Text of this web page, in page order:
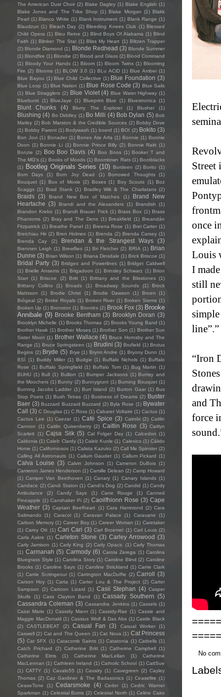
Street
once
Louis
I
still
line”.”
“Iron
and
force
No
The American Dust Choir (2) Blake Dagley (1) Blake English (1)
Blake Jones and The Trike Shop (1) Blake Morgan (1) Blakk
Pearl (1) Blanco White (1) Blank Instrument (1) Blank Range (1)
Blaudzun (1) Bleach Day (2) Bleeding Knees Club (1) Blessed
Child Opera (1) Bleu Reine (1) Blind Boys Of Alabama (1) Blind
Faith (1) Blinker The Star (1) Bliss My Heart (1) Blitzen Trapper
(2) Blonde Diamond (1) Blonde Redhead (3) Blonde Summer
(1) Blondfire (1) Blondie (2) Blood and Glass (2) Blood Command
(1) Bloody Your Hands (1) Bloom (1) Bloom Twins (1) Blooming
Fire (2) Blooms (1) BLOW 3.0 (1) BLu ACiD (1) Blue Amber (1)
Blue Bayou (1) Blue Child Collective (1) Blue Foundation (3)
Blue Loop (1) Blue Nation (1) Blue Rose Code (3) Blue Sails
(1) Blue Stragglers (2) Blue Violet (4) Blue Water Highway (1)
Blueburst (1) BlueJaye (1) Blueprint Blue (1) Bluestronica (1)
Blunt Chunks (4) Blurry The Explorer (1) Blusher (1)
Blushing (4) Bo Diddley (1) Bo Milli (4) Bob Dylan (5) Bob
Marley (2) Bob Marston & the Credible Sources (2) Bobby Dove
(1) Bobby Parent (1) Bodywash (1) boerd (1) BOI (2) Bokito (3)
Bon Jovi (1) Bonader (1) Bones Ate Arfa (1) Bonnie (1) Bonnie
Doon (1) Bonnie Li (1) Bonnie Prince Billy (2) Bonnie Raitt (1)
Bonzie (2) Boo Boo Davis (4) Boo Boos (1) Booker T and
The MG's (1) Books of Moods (1) Boomtown Rats (1) Bootblacks
(1)
Bootleg Originals Series (10) Bordeen (2) Borito (1)
Born Days
(1) Born Joy Dead (1) Borrowed Thoughts
(1)
Bouquet (1) Box of Moxie (2) Boxes (1) Boy Scouts (1) Boz
Scaggs (1) Brad Stank (1) Bradley Wik & The Charlatans (2)
Braids (3) Brand New Box of Matches (1)
Brand New
Heartache (3) Brandi and the Alexanders (1) Brandish
(1)
Brandon Krebs (1) Brandt Brauer Frick (1) Brass Box (1) Brass
Phantoms (2) Bray and The Dens (1) Breakfield (1) Breandán
Fitzpatrick (1) Breathe Panel (1) Breena Rose (1) Brei Carter (1)
Breichiau Hir (2) Bren Holmes (1) Brenda (2) Brenda Carsey (1)
Brenda Cay
(2) Brendan & the Strangest Ways (3)
Brennen Leigh (1) Brewflies (1) Bri Fletcher (2) BRIA (1) Brian
Dunne (3) Brian Wilson (1) Briana Dinsdale (1) Brick Briscoe (1)
Bridal Party (3) Bridges and Powerlines (1) Bridget Caldwell
(1) Brielle Ansems (1) Brigadoon (1) Brinsley Schwarz (1) Brion
Starr (1) Briscoe (2) Britt (1) Brittany and the Blisstones (1)
Brittany Collins
(1) Broads (1) Broadway Sounds (1)
Brock
Mattsson
(1) Brodie Christ (1) Brodie Dawson (1) Broen
(1)
Brògeal (2) Broke Royals (1) Broken River (1) Broken Stems (1)
Broken Up (1) Bronston (1) Brontës (2) Brook Fox (3) Brooke
Annibale (9) Brooke Bentham (3) Brooklyn Doran (3)
Brooklyn Michelle (1) Brooks Thomas (2) Brooks Young Band (1)
Brother Hawk (1) Brother Moses (1) Brother Son (1) Brother Sun
Sister Moon (1) Brother Wallace (4) Bruce Hornsby and The
Range (1) Bruce Springsteen (1) Brudini (3) Brufield (1) Brutus
Begins (2) Bryde (5) Brye (1) Brynn Andre (1) Bryony Dunn (1)
BSÍ (1) Buddy Miller (1) Budgie (1) Buffalo Nichols (1) Buffalo
Rose (1) Buffalo Springfield (1) Buffalo Tom (1) Bug Martin (1)
BUHU (1) Bull (1) Bullion (1) Bumper Jacksons (1) Bumsy and
the Moochers (1) Bunny (2) Bunnygrunt (1) Burning Bouquet (1)
Burning Jacobs Ladder (1) Burr Island (2) Burton Gaar (1) Bus
Stop Poets (1) Bush Tetras (1) Business of Dreams (2) Buster
Baer (3) Buzzard Buzzard Buzzard (2) Byla Rose (1) Bywater
Call (3) C Douglas (1) C.Ross (1) Cabaret Voltaire (1) Cactus (1)
Cactus Lee (1) Caezar (1) Café Spice (3) Cairobi (2) Caitlin
Cannon
(1) Caitlin Quisenberry (2) Caitlin Rose (3) Caitlyn
Scarlett (1) Cajsa Siik (5) Cal Folger Day (1) Calcedon (1)
Caldonia (1) Caleb Clardy (1) Caleb Kunle (1) Calexico (1) Cálido
Home (1) Californiosos (1) Calista Kazuko (2) Call Me Spinster (2)
Calling All Astronauts (1) Callum Gaudet (1) Callum Pickard (1)
Calva Louise (3) Calvin Johnson (1) Cameron DuBois (1)
Cameron James Henderson (1) Camille Delean (2) Camp Howard
(1) Camper Van Beethoven (1) Canary (1) Canary Islands (1)
Candace (2) Candi Staton (1) Candi's Dog (2) Candid (1) Candy
Ambulance
(2) Candy Says (1) Cane Rouge (1)
Canned
Pineapple (1) Canshaker Pi (2) Caoilfhionn Rose (3) Cape
Weather (3) Captain Beefheart (1) Cara Hammond (2) Cara
Salimando
(1) Caracol (1) Caravan Palace (1) Caravane
(1)
Carbon Memory (1) Career Boy (1) Career Woman (1) Caretaker
(1) Carey Ott (1) Cari Cari (3) Carl Broemel (1) Carl Louis (2)
Carla Aakre (1) Carleton Stone (3) Carley Arrowood (3)
Carly Jamison (1) Carly King (2) Carly Opacic (1) Carly Thomas
(1) Carmanah (5) Carmody (6) Carola Zerega (1) Carolina
Bluegrass Style (1) Carolina Story (1) Caroline Blind (2) Caroline
Brooks (1) Caroline Says (1) Caroline Strickland (1) Carrie Clark
(1) Carrie Scrimgeour (1) Carrington MacDuffie (2) Carroll (3)
Carson Hoy (1) Carta (1) Carter Lou & The Project (2) Carter
Sampson
(2) Cartoon Lizard (1) Casii Stephan (4) Casper
Skulls
(1) Cass Clayton Band (1) Cassady Southern (5)
Cassandra Coleman (3) Cassandra Jenkins (1) Cassels (1)
Cassi Marie (1) Cassidy Mann (1) Cassidy-Rae (1) Cassie and
Maggie MacDonald (1) Cassius Wolf & Das Abs (1) Castle Black
(2)
CASTLEBEAT (2) Casual Fan (3) Casual Worker
(1)
Caswell (2) Cat and The Queen (1) Cat Nova (1) Cat Princess
(5) Cat SFX (1) Catacomb Saints (1) Catatonia (1) Catbells (1)
Catch Prichard
(2) Catherine Britt (1) Catherine Campbell (1)
Catherine Elms
(1) Catherine MacLellan (1)
Catherine
MacLennan (1) Cathleen Ireland (1) Catholic School (1) CattSue
(1) CATTY (1) Cavalo55 (1) Cavalry (1) Cavegreen (2) Cayley
Thomas (2) Caz Gardiner & The Badasonics (1) Ceasefire (1)
CeaseTone
(1) Cedarsmoke (4) Ceder (1)
Cedric Warner
Sparkman (1) Celestial Bums (2) Celestial North (1) Celine Cairo